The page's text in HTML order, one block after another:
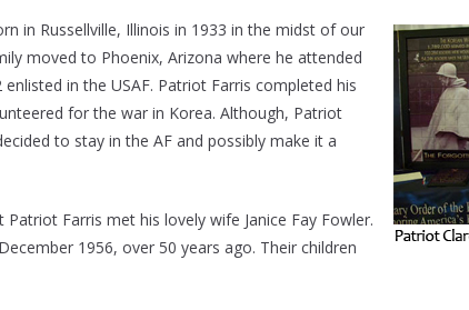
in Russellville, Illinois in 1933 in the midst of our
moved to Phoenix, Arizona where he attended
in the USAF. Patriot Farris completed his
for the war in Korea. Although, Patriot
to stay in the AF and possibly make it a
Farris met his lovely wife Janice Fay Fowler.
1956, over 50 years ago. Their children